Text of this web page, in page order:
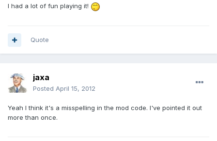
I had a lot of fun playing it!
Quote
jaxa
Posted April 15, 2012
Yeah I think it's a misspelling in the mod code. I've pointed it out
more than once.